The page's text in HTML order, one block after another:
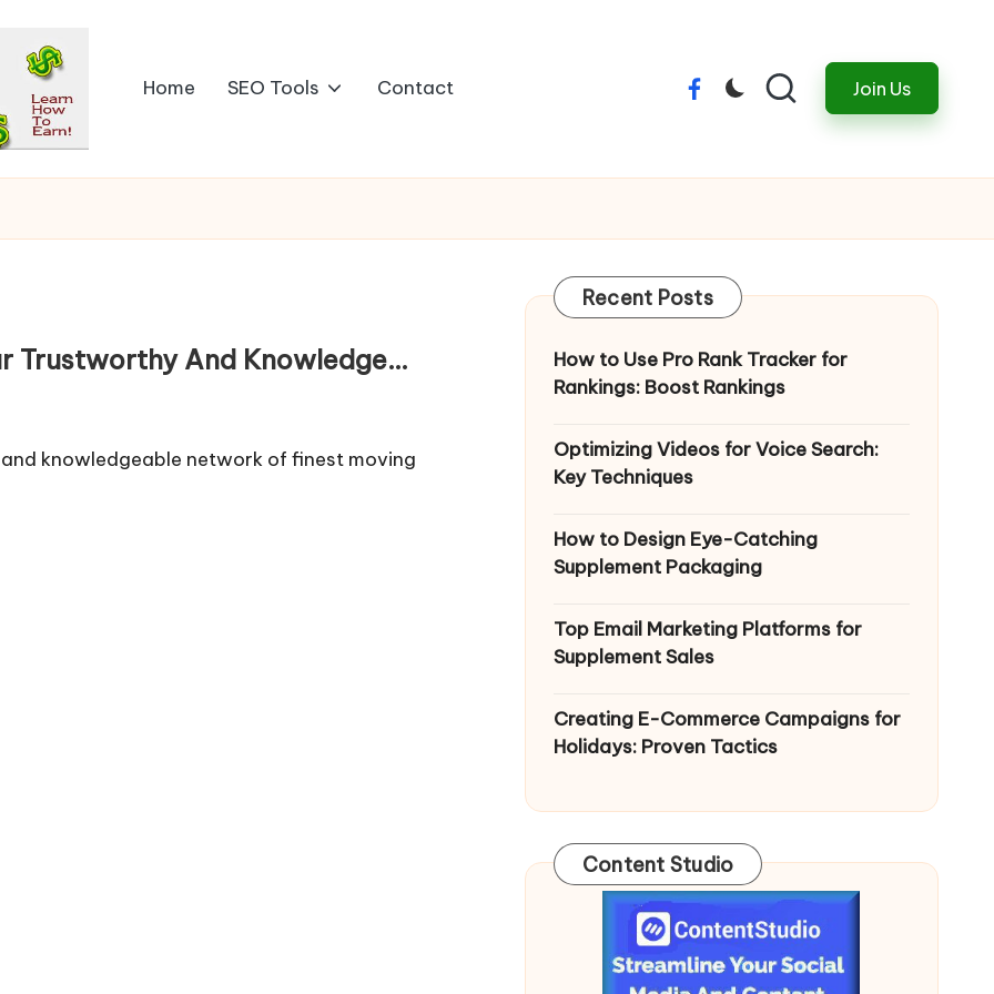
Home SEO Tools Contact
Menu
Join Us
Trustworthy And Knowledge…
knowledgeable network of finest moving
Recent Posts
How to Use Pro Rank Tracker for
Rankings: Boost Rankings
Optimizing Videos for Voice Search:
Key Techniques
How to Design Eye-Catching
Supplement Packaging
Top Email Marketing Platforms for
Supplement Sales
Creating E-Commerce Campaigns for
Holidays: Proven Tactics
Content Studio